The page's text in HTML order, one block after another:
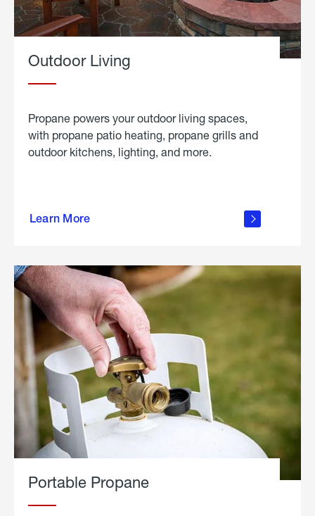
Outdoor Living
Propane powers your outdoor living spaces,
with propane patio heating, propane grills and
outdoor kitchens, lighting, and more.
Learn More
outdoor
Portable Propane